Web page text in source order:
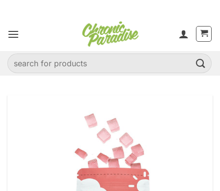
content
Search
for: